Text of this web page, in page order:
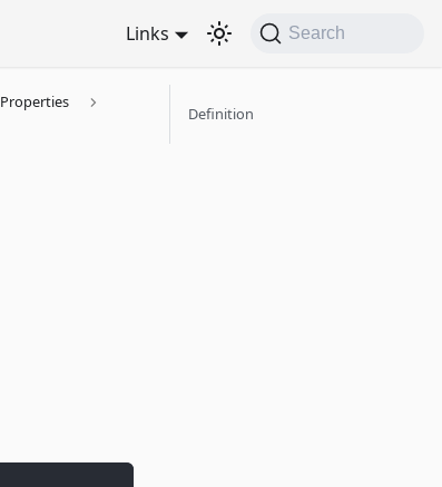
Links Search
Properties
Definition